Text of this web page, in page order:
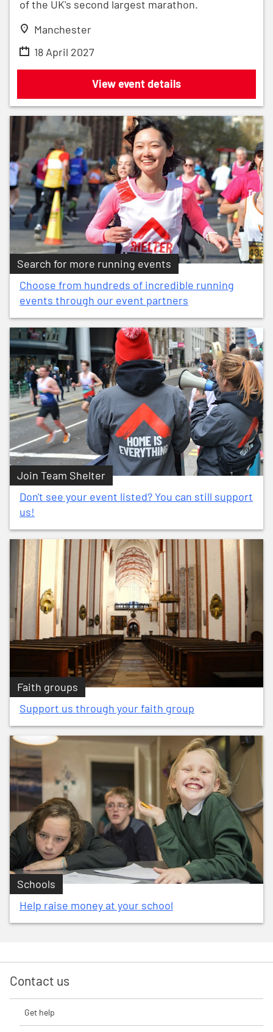
of the UK's second largest marathon.
Manchester
18 April 2027
Adidas Manchester Marathon 2027
View event details
Search for more running events
Choose from hundreds of incredible running
events through our event partners
Join Team Shelter
Don't see your event listed? You can still support
us!
Faith groups
Support us through your faith group
Schools
Help raise money at your school
Contact us
Get help